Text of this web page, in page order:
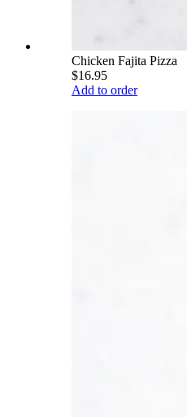
Chicken Fajita Pizza
$16.95
Add to order